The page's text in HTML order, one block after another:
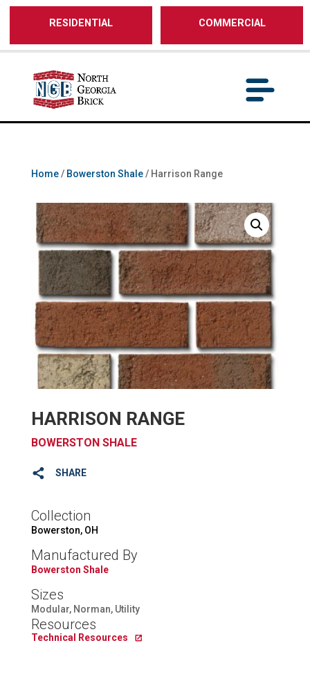
/** SH - * Google Tag Manager */
RESIDENTIAL COMMERCIAL
Home/ Bowerston Shale/ Harrison Range
HARRISON RANGE
BOWERSTON SHALE
SHARE
Collection
Bowerston, OH
Manufactured By
Bowerston Shale
Sizes
Modular, Norman, Utility
Resources
Technical Resources